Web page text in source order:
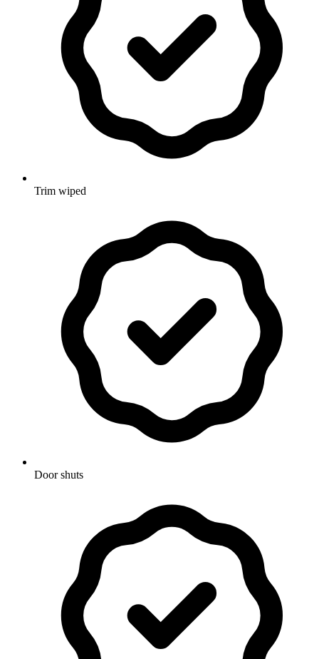
Trim wiped
Door shuts